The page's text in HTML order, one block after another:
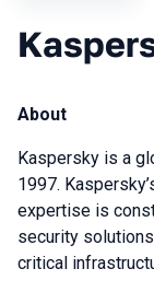
About
Kaspersky is a
1997.
expertise is
security
critical